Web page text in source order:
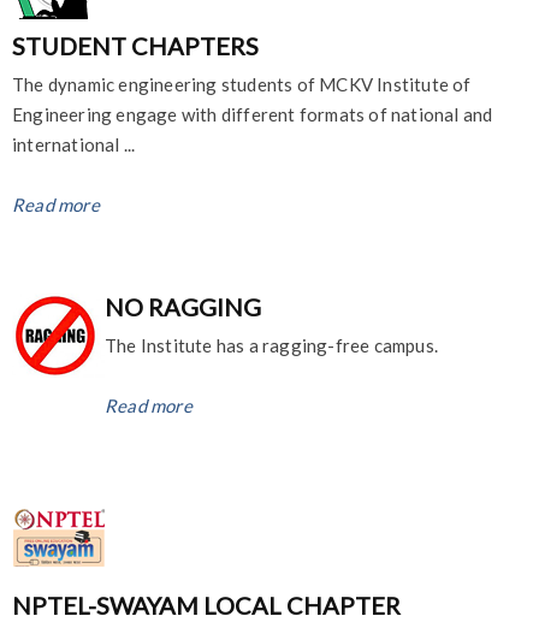
STUDENT CHAPTERS
The dynamic engineering students of MCKV Institute of
Engineering engage with different formats of national and
international ...
Read more
NO RAGGING
The Institute has a ragging-free campus.
Read more
NPTEL-SWAYAM LOCAL CHAPTER